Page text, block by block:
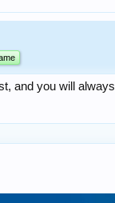
and you will